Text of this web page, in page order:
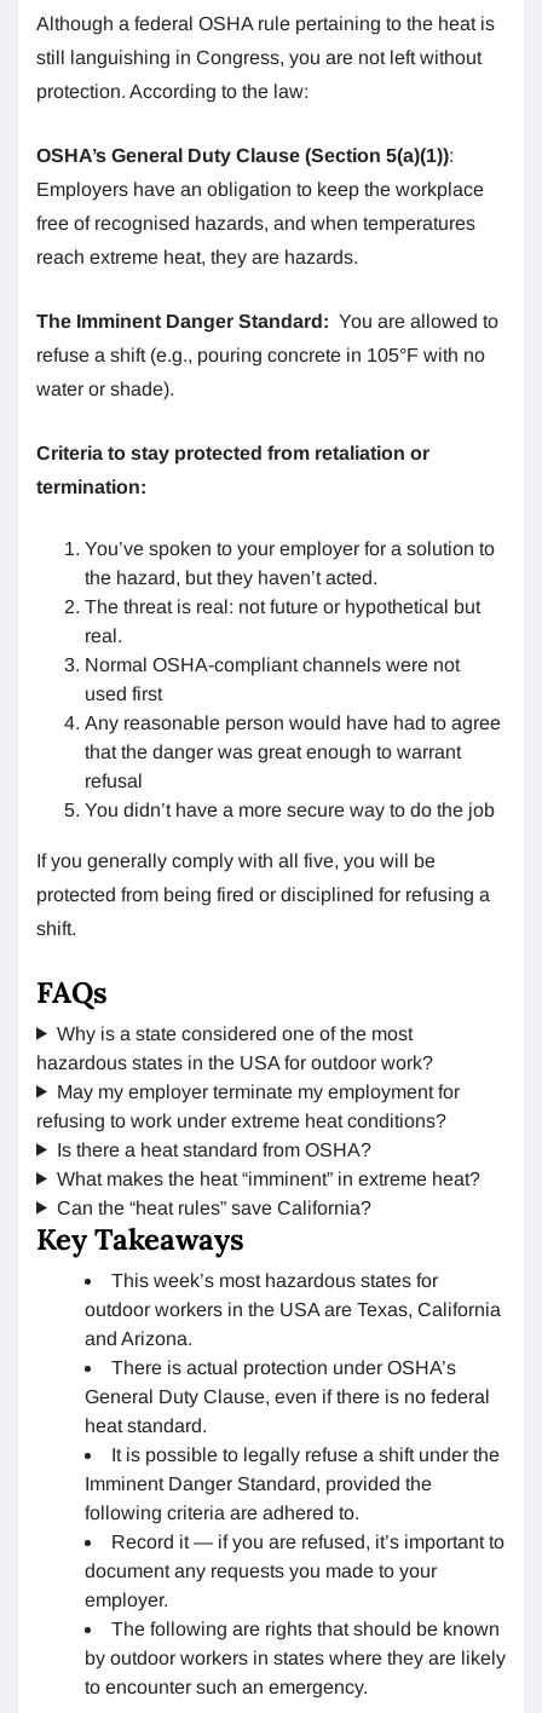
Although a federal OSHA rule pertaining to the heat is
still languishing in Congress, you are not left without
protection. According to the law:
OSHA’s General Duty Clause (Section 5(a)(1)):
Employers have an obligation to keep the workplace
free of recognised hazards, and when temperatures
reach extreme heat, they are hazards.
The Imminent Danger Standard: You are allowed to
refuse a shift (e.g., pouring concrete in 105°F with no
water or shade).
Criteria to stay protected from retaliation or
termination:
You’ve spoken to your employer for a solution to
the hazard, but they haven’t acted.
The threat is real: not future or hypothetical but
real.
Normal OSHA-compliant channels were not
used first
Any reasonable person would have had to agree
that the danger was great enough to warrant
refusal
You didn’t have a more secure way to do the job
If you generally comply with all five, you will be
protected from being fired or disciplined for refusing a
shift.
FAQs
Why is a state considered one of the most
hazardous states in the USA for outdoor work?
May my employer terminate my employment for
refusing to work under extreme heat conditions?
Is there a heat standard from OSHA?
What makes the heat “imminent” in extreme heat?
Can the “heat rules” save California?
Key Takeaways
This week’s most hazardous states for
outdoor workers in the USA are Texas, California
and Arizona.
There is actual protection under OSHA’s
General Duty Clause, even if there is no federal
heat standard.
It is possible to legally refuse a shift under the
Imminent Danger Standard, provided the
following criteria are adhered to.
Record it — if you are refused, it’s important to
document any requests you made to your
employer.
The following are rights that should be known
by outdoor workers in states where they are likely
to encounter such an emergency.